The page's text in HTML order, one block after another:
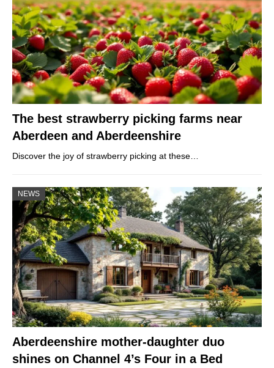
The best strawberry picking farms near
Aberdeen and Aberdeenshire
Discover the joy of strawberry picking at these…
NEWS
Aberdeenshire mother-daughter duo
shines on Channel 4’s Four in a Bed